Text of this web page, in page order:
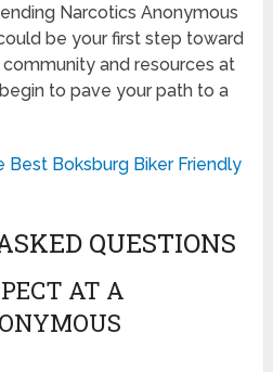
Narcotics Anonymous
be your first step toward
and resources at
to pave your path to a
Best Boksburg Biker Friendly
QUESTIONS
AT A